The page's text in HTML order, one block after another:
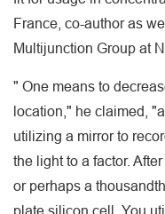
France, co-author as
Multijunction Group at
" One means to
location," he claimed,
utilizing a mirror to
the light to a factor.
or perhaps a
plate silicon cell. You